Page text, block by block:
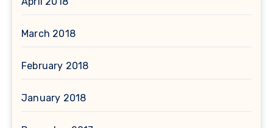
March 2018
February 2018
January 2018